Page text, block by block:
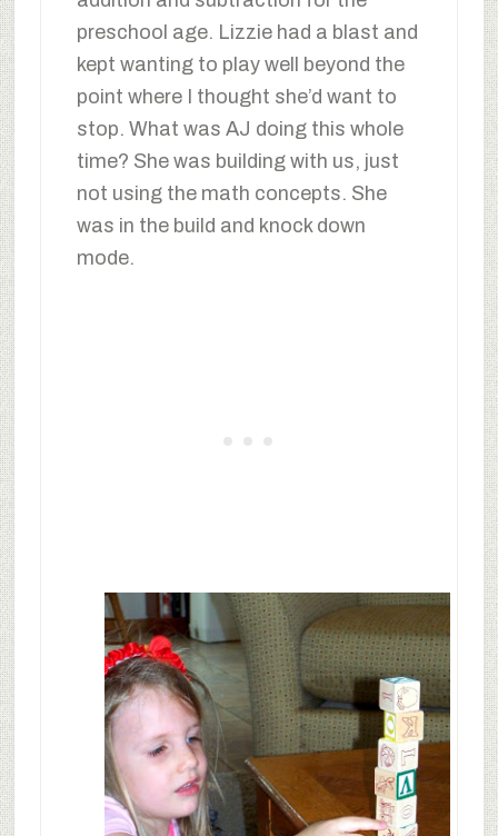
preschool age. Lizzie had a blast and
kept wanting to play well beyond the
point where I thought she’d want to
stop. What was AJ doing this whole
time? She was building with us, just
not using the math concepts. She
was in the build and knock down
mode.